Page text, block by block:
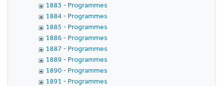
1883 - Programmes
1884 - Programmes
1885 - Programmes
1886 - Programmes
1887 - Programmes
1889 - Programmes
1890 - Programmes
1891 - Programmes